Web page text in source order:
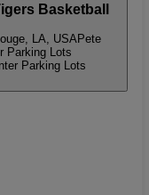
Basketball
LA, USAPete
Parking Lots
Parking Lots